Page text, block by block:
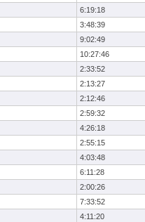
6:19:18
3:48:39
9:02:49
10:27:46
2:33:52
2:13:27
2:12:46
2:59:32
4:26:18
2:55:15
4:03:48
6:11:28
2:00:26
7:33:52
4:11:20